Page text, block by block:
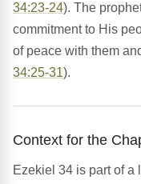
34:23-24). The
commitment to His
of peace with them
34:25-31).
Context for the
Ezekiel 34 is part of a